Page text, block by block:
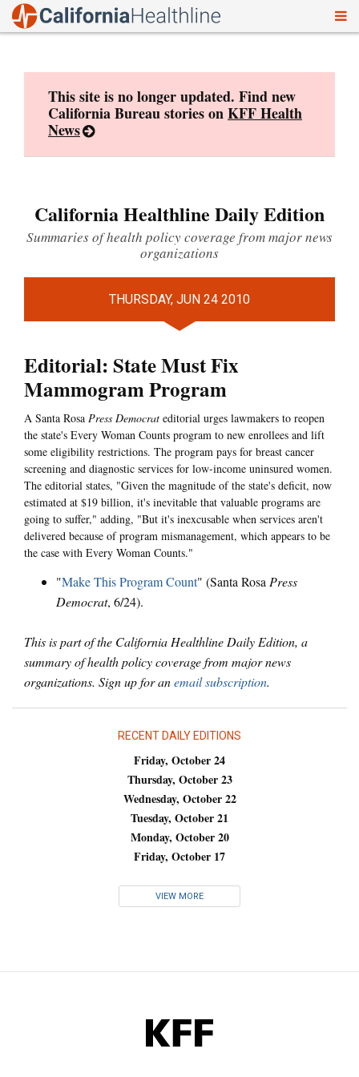
This site is no longer updated. Find new
California Bureau stories onKFF Health
News
California Healthline Daily Edition
Summaries of health policy coverage from major news
organizations
THURSDAY, JUN 24 2010
Editorial: State Must Fix
Mammogram Program
A Santa Rosa Press Democrat editorial urges lawmakers to reopen
the state's Every Woman Counts program to new enrollees and lift
some eligibility restrictions. The program pays for breast cancer
screening and diagnostic services for low-income uninsured women.
The editorial states, "Given the magnitude of the state's deficit, now
estimated at $19 billion, it's inevitable that valuable programs are
going to suffer," adding, "But it's inexcusable when services aren't
delivered because of program mismanagement, which appears to be
the case with Every Woman Counts."
"Make This Program Count" (Santa Rosa Press
Democrat, 6/24).
This is part of the California Healthline Daily Edition, a
summary of health policy coverage from major news
organizations. Sign up for anemail subscription.
RECENT DAILY EDITIONS
Friday, October 24
Thursday, October 23
Wednesday, October 22
Tuesday, October 21
Monday, October 20
Friday, October 17
VIEW MORE
KFF